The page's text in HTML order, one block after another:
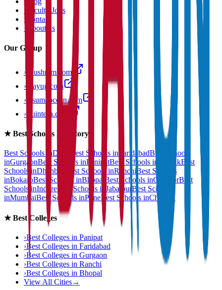
Faculty Jobs
›
Contact
›
About us
Our Group
› anushram.com
› prayug.com
› resumeocean.com
› stuintern.com
★Best Schools Directory
Best Schools inDelhi Best Schools inFaridabadBest Schools
inGurgaonBest Schools inPanipatBest Schools in RohtakBest
Schools inDhanbad Best Schools inRanchi Best Schools
inBokaroBest Schools inBhopal Best Schools inGwaliorBest
Schools inIndoreBest Schools in Jabalpur Best Schools
inMumbaiBest Schools inPuneBest Schools inChennai
★Best Colleges
›Best Colleges in Panipat
›Best Colleges in Faridabad
›Best Colleges in Gurgaon
›Best Colleges in Ranchi
›Best Colleges in Bhopal
View All Cities→